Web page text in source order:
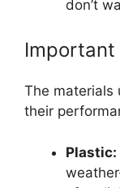
don’t
The materials
their
Plastic: